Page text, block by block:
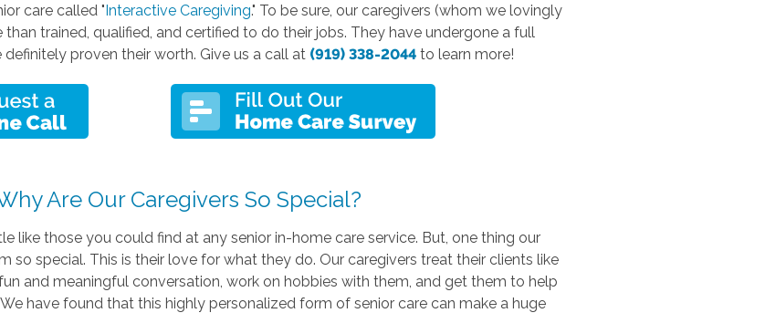
care called "Interactive Caregiving." To be sure, our caregivers (whom we lovingly
trained, qualified, and certified to do their jobs. They have undergone a full
proven their worth. Give us a call at (919) 338-2044 to learn more!
Are Our Caregivers So Special?
like those you could find at any senior in-home care service. But, one thing our
so special. This is their love for what they do. Our caregivers treat their clients like
and meaningful conversation, work on hobbies with them, and get them to help
have found that this highly personalized form of senior care can make a huge